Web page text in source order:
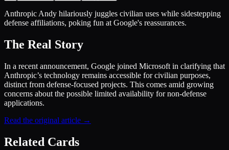
Anthropic Andy hilariously juggles civilian uses while sidestepping
defense affiliations, poking fun at Google's reassurances.
The Real Story
In a recent announcement, Google joined Microsoft in clarifying that
Anthropic’s technology remains accessible for civilian purposes,
distinct from defense-focused projects. This comes amid growing
concerns about the possible limited availability for non-defense
applications.
Read the original article →
Related Cards